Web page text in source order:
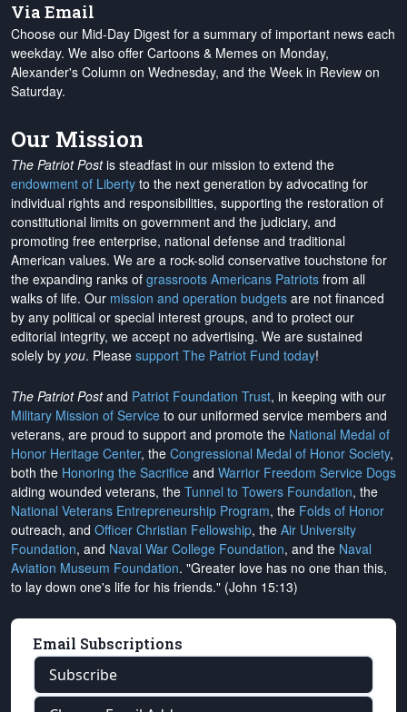
Via Email
Choose our Mid-Day Digest for a summary of important news each
weekday. We also offer Cartoons & Memes on Monday,
Alexander's Column on Wednesday, and the Week in Review on
Saturday.
Our Mission
The Patriot Postis steadfast in our mission to extend the
endowment of Liberty to the next generation by advocating for
individual rights and responsibilities, supporting the restoration of
constitutional limits on government and the judiciary, and
promoting free enterprise, national defense and traditional
American values. We are a rock-solid conservative touchstone for
the expanding ranks of grassroots Americans Patriots from all
walks of life. Our mission and operation budgets are not financed
by any political or special interest groups, and to protect our
editorial integrity, we accept no advertising. We are sustained
solely by you. Please support The Patriot Fund today!
The Patriot Postand Patriot Foundation Trust, in keeping with our
Military Mission of Service to our uniformed service members and
veterans, are proud to support and promote the National Medal of
Honor Heritage Center, the Congressional Medal of Honor Society,
both the Honoring the Sacrifice and Warrior Freedom Service Dogs
aiding wounded veterans, the Tunnel to Towers Foundation, the
National Veterans Entrepreneurship Program, the Folds of Honor
outreach, and Officer Christian Fellowship, the Air University
Foundation, and Naval War College Foundation, and the Naval
Aviation Museum Foundation. "Greater love has no one than this,
to lay down one's life for his friends." (John 15:13)
Email Subscriptions
Subscribe